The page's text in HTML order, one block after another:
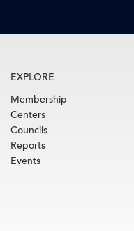
EXPLORE
Membership
Centers
Councils
Reports
Events